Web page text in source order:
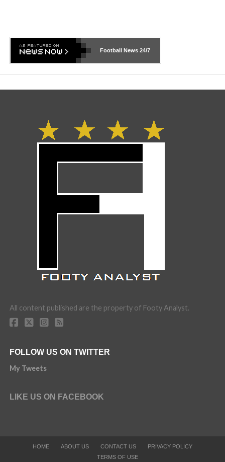
Football News 24/7
All content published are the property of Footy Analyst.
FOLLOW US ON TWITTER
My Tweets
LIKE US ON FACEBOOK
HOME ABOUT US CONTACT US
PRIVACY POLICY
TERMS OF USE